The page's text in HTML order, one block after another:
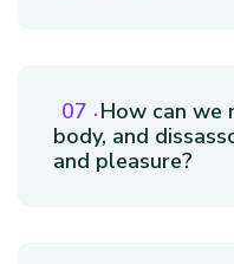
How can we
body, and
and pleasure?